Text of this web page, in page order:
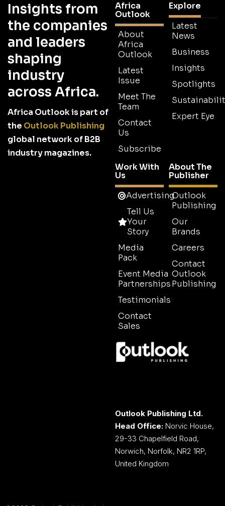
Insights from
the companies
and leaders
shaping
industry
across Africa.
Africa Outlook is part of
the Outlook Publishing
global network of B2B
industry magazines.
Africa
Outlook
About
Africa
Outlook
Latest
Issue
Meet The
Team
Contact
Us
Subscribe
Explore
Latest
News
Business
Insights
Spotlights
Expert Eye
Work With
Us
Advertising
Tell Us
Your
Story
Media
Pack
Event Media
Partnerships
Testimonials
Contact
Sales
About The
Publisher
Outlook
Publishing
Our
Brands
Careers
Contact
Outlook
Publishing
Outlook Publishing Ltd.
Head Office: Norvic House,
29-33 Chapelfield Road,
Norwich, Norfolk, NR2 1RP,
United Kingdom